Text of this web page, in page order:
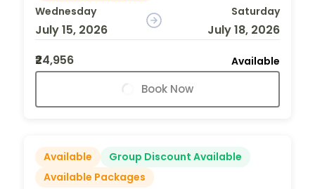
Wednesday
July 15, 2026
Saturday
July 18, 2026
₹24,956
Available
Book Now
Available
Group Discount Available
Available Packages